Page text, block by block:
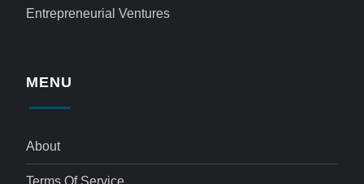
Entrepreneurial Ventures
MENU
About
Terms Of Service